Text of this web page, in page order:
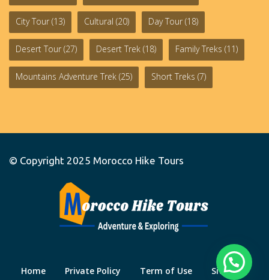
City Tour (13) Cultural (20) Day Tour (18)
Desert Tour (27) Desert Trek (18) Family Treks (11)
Mountains Adventure Trek (25) Short Treks (7)
© Copyright 2025 Morocco Hike Tours
Home Private Policy Term of Use Site Map